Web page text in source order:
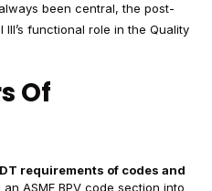
been central, the post-
functional role in the Quality
Of
requirements of codes and
ASME BPV code section into